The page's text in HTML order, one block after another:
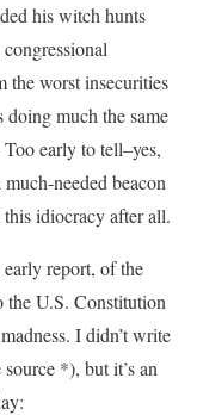
his witch hunts
the worst insecurities
much the same
early to tell–yes,
needed beacon
idiocracy after all.
report, of the
the U.S. Constitution
I didn’t write
*), but it’s an